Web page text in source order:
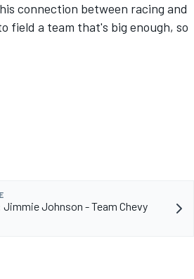
connection between racing and
field a team that's big enough, so
Johnson - Team Chevy